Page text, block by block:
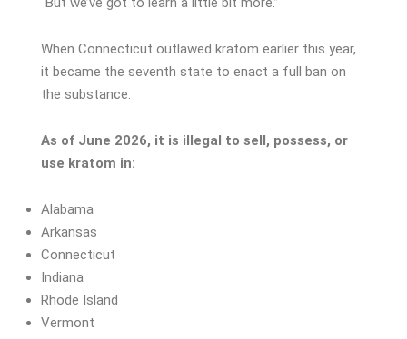
When Connecticut outlawed kratom earlier this year,
it became the seventh state to enact a full ban on
the substance.
As of June 2026, it is illegal to sell, possess, or
use kratom in:
Alabama
Arkansas
Connecticut
Indiana
Rhode Island
Vermont